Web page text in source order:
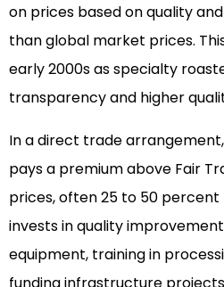
on prices based on quality
than global market prices.
early 2000s as specialty
transparency and higher
In a direct trade
pays a premium above Fair
prices, often 25 to 50 percent
invests in quality
equipment, training in
funding infrastructure